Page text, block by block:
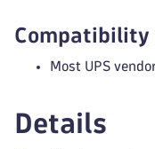
Most UPS
Details